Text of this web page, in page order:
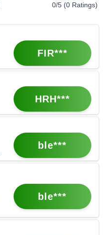
0/5 (0 Ratings)
FIR***
HRH***
ble***
ble***